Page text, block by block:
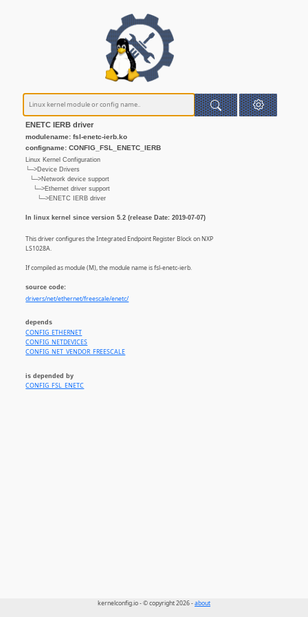
ENETC IERB driver
modulename: fsl-enetc-ierb.ko
configname: CONFIG_FSL_ENETC_IERB
Linux Kernel Configuration
└─>Device Drivers
└─>Network device support
└─>Ethernet driver support
└─>ENETC IERB driver
In linux kernel since version 5.2 (release Date: 2019-07-07)
This driver configures the Integrated Endpoint Register Block on NXP
LS1028A.
If compiled as module (M), the module name is fsl-enetc-ierb.
source code:
drivers/net/ethernet/freescale/enetc/
depends
CONFIG_ETHERNET
CONFIG_NETDEVICES
CONFIG_NET_VENDOR_FREESCALE
is depended by
CONFIG_FSL_ENETC
kernelconfig.io - © copyright 2026 -about